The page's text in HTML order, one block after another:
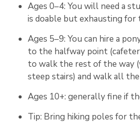
Ages 0–4: You will need a
is doable but exhausting for
Ages 5–9: You can hire a
to the halfway point
to walk the rest of the way
steep stairs) and walk all
Ages 10+: generally fine if
Tip: Bring hiking poles for